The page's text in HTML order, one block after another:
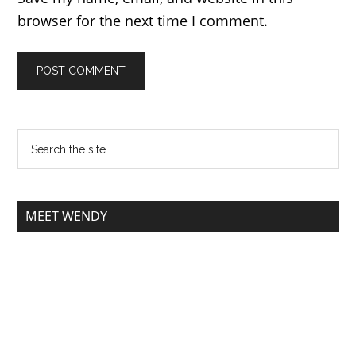
browser for the next time I comment.
MEET WENDY